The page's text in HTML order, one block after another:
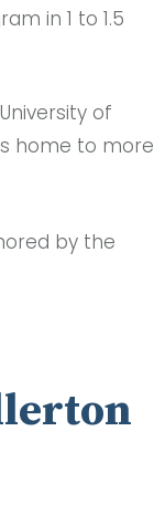
in 1 to 1.5
of
home to more
by the